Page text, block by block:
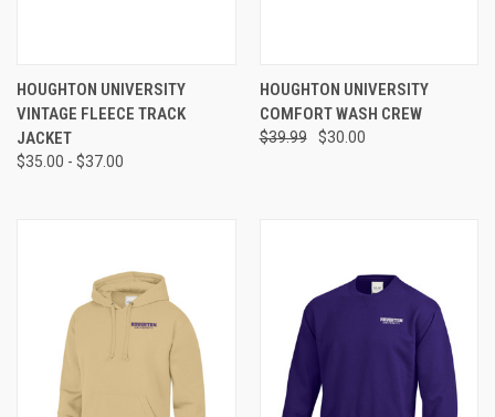
HOUGHTON UNIVERSITY
VINTAGE FLEECE TRACK
JACKET
$35.00 - $37.00
HOUGHTON UNIVERSITY
COMFORT WASH CREW
$39.99 $30.00